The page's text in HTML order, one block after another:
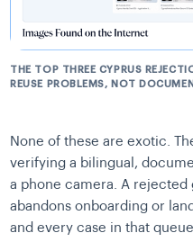
THE TOP THREE CYPRUS
REUSE PROBLEMS, NOT
None of these are exotic.
verifying a bilingual,
a phone camera. A
abandons onboarding or
and every case in that